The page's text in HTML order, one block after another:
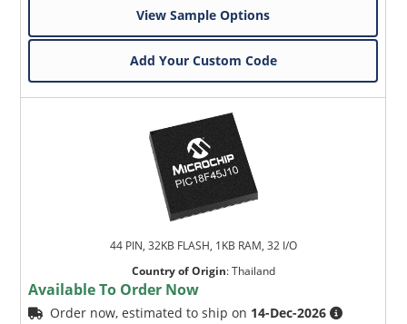
View Sample Options
Add Your Custom Code
44 PIN, 32KB FLASH, 1KB RAM, 32 I/O
Country of Origin:Thailand
Available To Order Now
Order now, estimated to ship on 14-Dec-2026